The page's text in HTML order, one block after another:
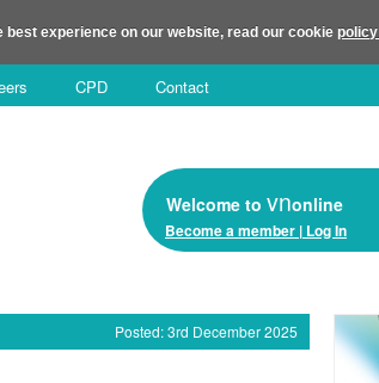
best experience on our website, read our cookie
CPD Contact
Welcome to vnonline
Become a member | Log In
Posted: 3rd December 2025